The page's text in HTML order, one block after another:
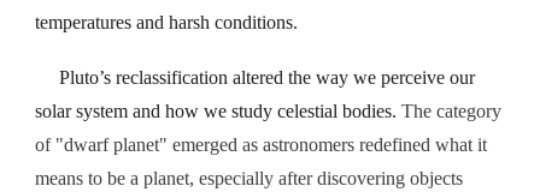
temperatures and harsh conditions.
Pluto’s reclassification altered the way we perceive our
solar system and how we study celestial bodies.The category
of "dwarf planet" emerged as astronomers redefined what it
means to be a planet, especially after discovering objects